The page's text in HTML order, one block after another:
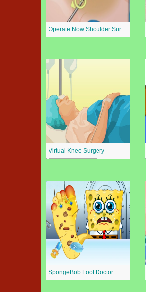
Operate Now Shoulder Surgery
Virtual Knee Surgery
SpongeBob Foot Doctor